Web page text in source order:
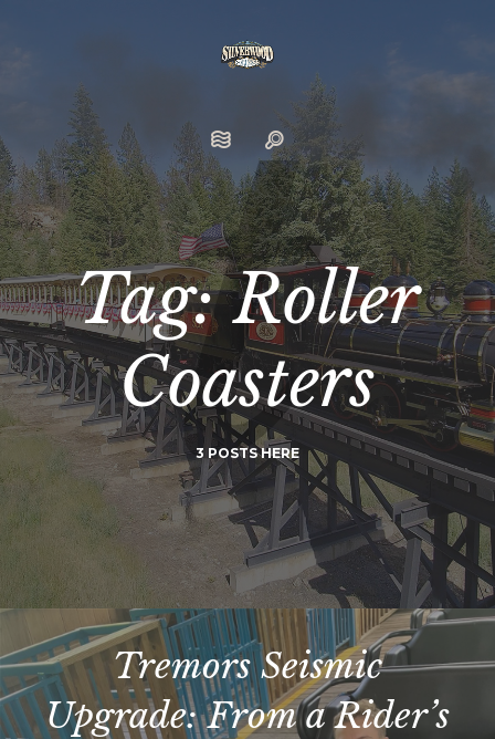
Tag: Roller
Coasters
3 POSTS HERE
Tremors Seismic
Upgrade: From a Rider’s